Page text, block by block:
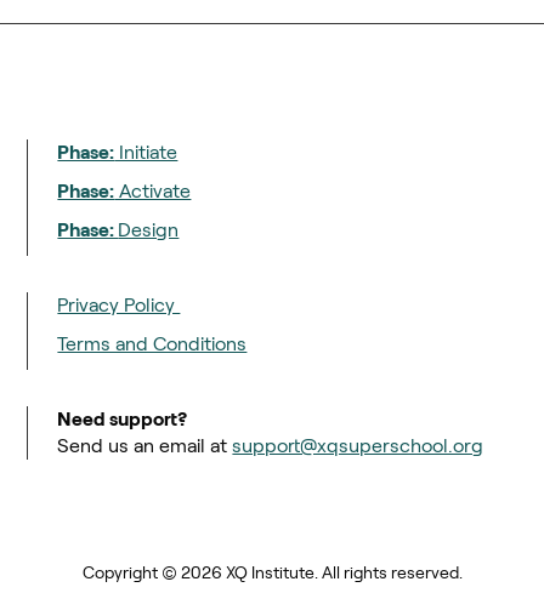
Phase: Initiate
Phase: Activate
Phase: Design
Privacy Policy
Terms and Conditions
Need support?
Send us an email atsupport@xqsuperschool.org
Copyright © 2026 XQ Institute. All rights reserved.